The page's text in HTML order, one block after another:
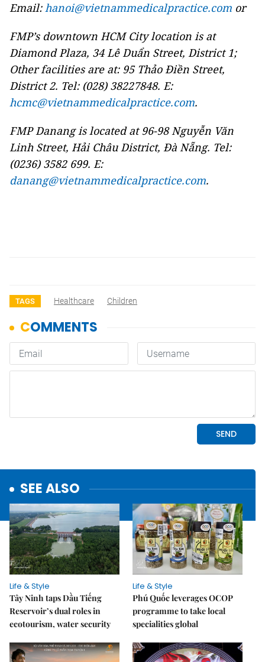
Email:hanoi@vietnammedicalpractice.com or
FMP’s downtown HCM City location is at
Diamond Plaza, 34 Lê Duẩn Street, District 1;
Other facilities are at: 95 Thảo Điền Street,
District 2. Tel: (028) 38227848. E:
hcmc@vietnammedicalpractice.com.
FMP Danang is located at 96-98 Nguyễn Văn
Linh Street, Hải Châu District, Đà Nẵng. Tel:
(0236) 3582 699. E:
danang@vietnammedicalpractice.com.
TAGS Healthcare Children
SEE ALSO
Life & Style
Tây Ninh taps Dầu Tiếng
Reservoir’s dual roles in
ecotourism, water security
Life & Style
Phú Quốc leverages OCOP
programme to take local
specialities global